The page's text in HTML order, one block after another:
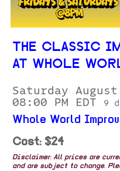
THE CLASSIC
AT WHOLE
Saturday
08:00 PM EDT
9
Whole World
Cost: $24
Disclaimer: All prices are
and are subject to change.